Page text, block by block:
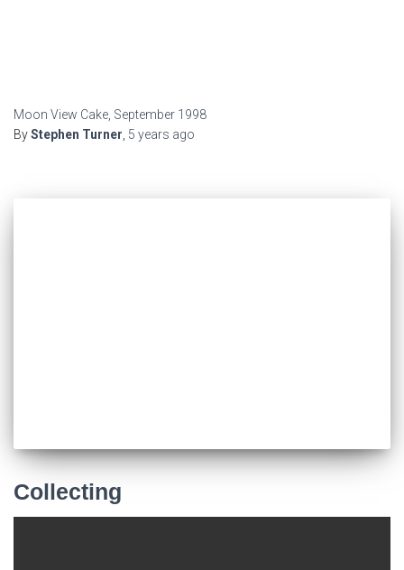
Moon View Cake, September 1998
ByStephen Turner 5 years ago
Collecting